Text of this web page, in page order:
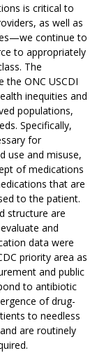
is critical to
as well as
continue to
to appropriately
The
the ONC USCDI
inequities and
populations,
Specifically,
for
use and misuse,
of medications
that are
to the patient.
structure are
and
data were
priority area as
and public
to antibiotic
of drug-
to needless
are routinely